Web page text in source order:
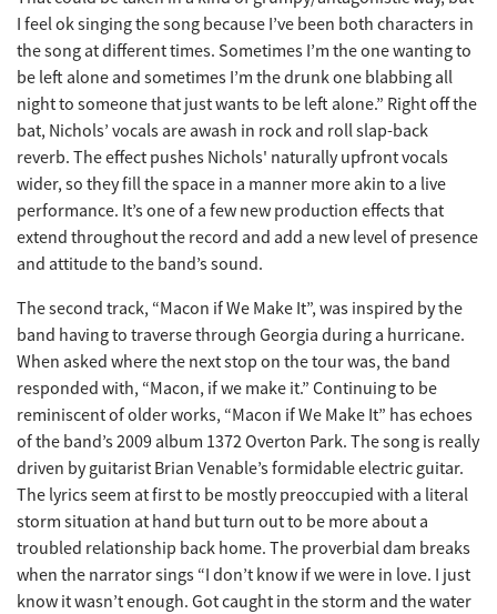
I feel ok singing the song because I’ve been both characters in
the song at different times. Sometimes I’m the one wanting to
be left alone and sometimes I’m the drunk one blabbing all
night to someone that just wants to be left alone.” Right off the
bat, Nichols’ vocals are awash in rock and roll slap-back
reverb. The effect pushes Nichols' naturally upfront vocals
wider, so they fill the space in a manner more akin to a live
performance. It’s one of a few new production effects that
extend throughout the record and add a new level of presence
and attitude to the band’s sound.
The second track, “Macon if We Make It”, was inspired by the
band having to traverse through Georgia during a hurricane.
When asked where the next stop on the tour was, the band
responded with, “Macon, if we make it.” Continuing to be
reminiscent of older works, “Macon if We Make It” has echoes
of the band’s 2009 album 1372 Overton Park. The song is really
driven by guitarist Brian Venable’s formidable electric guitar.
The lyrics seem at first to be mostly preoccupied with a literal
storm situation at hand but turn out to be more about a
troubled relationship back home. The proverbial dam breaks
when the narrator sings “I don’t know if we were in love. I just
know it wasn’t enough. Got caught in the storm and the water